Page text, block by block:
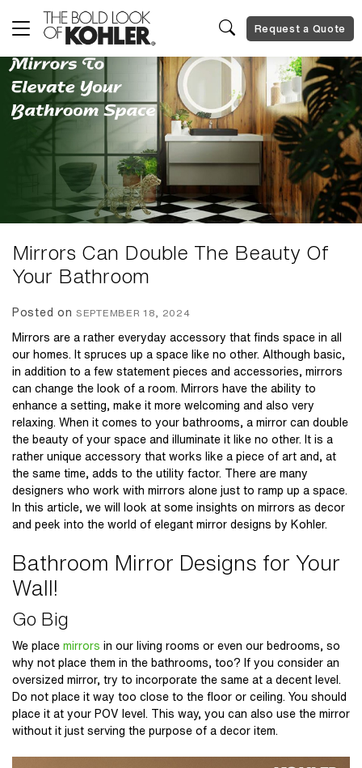
Request a Quote
Mirrors Can Double The Beauty Of
Your Bathroom
Posted on SEPTEMBER 18, 2024
Mirrors are a rather everyday accessory that finds space in all
our homes. It spruces up a space like no other. Although basic,
in addition to a few statement pieces and accessories, mirrors
can change the look of a room. Mirrors have the ability to
enhance a setting, make it more welcoming and also very
relaxing. When it comes to your bathrooms, a mirror can double
the beauty of your space and illuminate it like no other. It is a
rather unique accessory that works like a piece of art and, at
the same time, adds to the utility factor. There are many
designers who work with mirrors alone just to ramp up a space.
In this article, we will look at some insights on mirrors as decor
and peek into the world of elegant mirror designs by Kohler.
Bathroom Mirror Designs for Your
Wall!
Go Big
We place mirrors in our living rooms or even our bedrooms, so
why not place them in the bathrooms, too? If you consider an
oversized mirror, try to incorporate the same at a decent level.
Do not place it way too close to the floor or ceiling. You should
place it at your POV level. This way, you can also use the mirror
without it just serving the purpose of a decor item.